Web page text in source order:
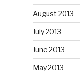
August 2013
July 2013
June 2013
May 2013